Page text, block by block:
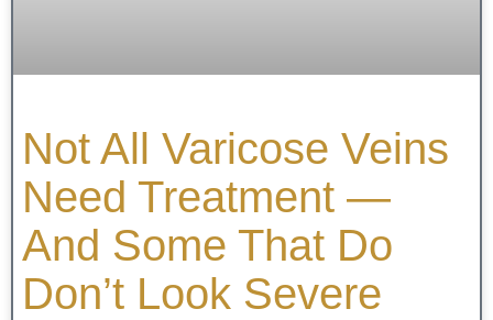
Not All Varicose Veins
Need Treatment —
And Some That Do
Don’t Look Severe